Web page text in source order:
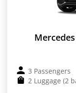
3 Passengers
2 Luggage (2